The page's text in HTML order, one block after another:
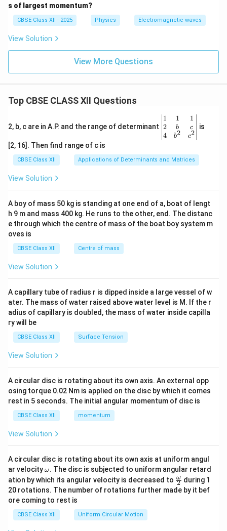
s of largest momentum?
CBSE Class XII - 2025 Physics Electromagnetic waves
View Solution
View More Questions
Top CBSE CLASS XII Questions
2, b, c are in A.P. and the range of determinant
\be
gin
{v
ma
x}1
&1
b&
c\\
4&
b^
tri
x}
1
2
4
1
b
b2
1
c
c2
is
[2, 16]. Then find range of c is
CBSE Class XII Applications of Determinants and Matrices
View Solution
A boy of mass 50 kg is standing at one end of a, boat of lengt
h 9 m and mass 400 kg. He runs to the other, end. The distanc
e through which the centre of mass of the boat boy system m
oves is
CBSE Class XII Centre of mass
View Solution
A capillary tube of radius r is dipped inside a large vessel of w
ater. The mass of water raised above water level is M. If the r
adius of capillary is doubled, the mass of water inside capilla
ry will be
CBSE Class XII Surface Tension
View Solution
A circular disc is rotating about its own axis. An external opp
osing torque 0.02 Nm is applied on the disc by which it comes
rest in 5 seconds. The initial angular momentum of disc is
CBSE Class XII momentum
View Solution
A circular disc is rotating about its own axis at uniform angul
ar velocity\o
m
eg
a.
ω. The disc is subjected to uniform angular retard
ation by which its angular velocity is decreased to \fr
ac
{\o
2
ω during 1
20 rotations. The number of rotations further made by it bef
ore coming to rest is
CBSE Class XII Uniform Circular Motion